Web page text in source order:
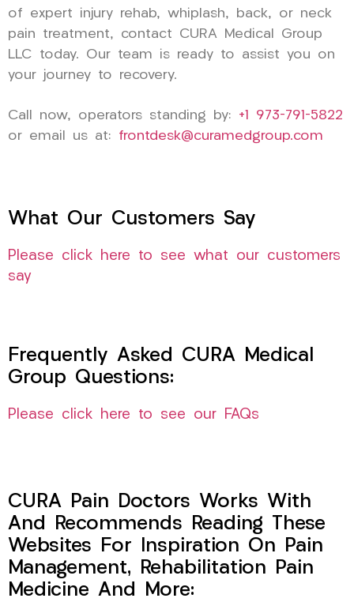
of expert injury rehab, whiplash, back, or neck
pain treatment, contact CURA Medical Group
LLC today. Our team is ready to assist you on
your journey to recovery.
Call now, operators standing by: +1 973-791-5822
or email us at: frontdesk@curamedgroup.com
What Our Customers Say
Please click here to see what our customers
say
Frequently Asked CURA Medical
Group Questions:
Please click here to see our FAQs
CURA Pain Doctors Works With
And Recommends Reading These
Websites For Inspiration On Pain
Management, Rehabilitation Pain
Medicine And More: